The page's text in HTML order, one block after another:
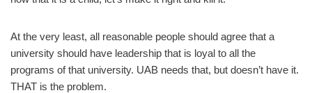
At the very least, all reasonable people should agree that a
university should have leadership that is loyal to all the
programs of that university. UAB needs that, but doesn’t have it.
THAT is the problem.